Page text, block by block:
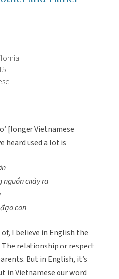
[longer Vietnamese
heard used a lot is
nguổn chảy ra
con
I believe in English the
relationship or respect
But in English, it’s
in Vietnamese our word